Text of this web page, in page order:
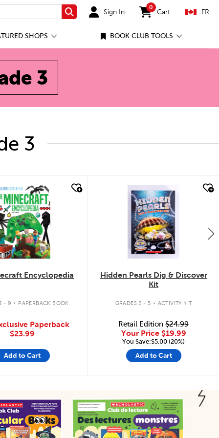
Search Sign In
0
items in cart
Cart FR
SHOPS BOOK CLUB TOOLS
3
3
look
Encyclopedia
- 9 . PAPERBACK BOOK
Paperback
$23.99
Add to Cart
quick look
Hidden Pearls Dig & Discover
Kit
GRADES 2 - 5 . ACTIVITY KIT
Retail Edition $24.99
Your Price $19.99
You Save:$5.00 (20%)
Add to Cart